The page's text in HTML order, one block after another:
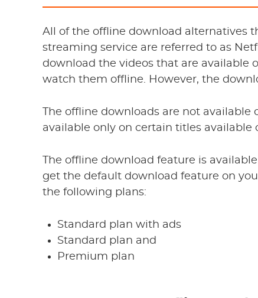
All of the offline download alternatives
streaming service are referred to as
download the videos that are available
watch them offline. However, the
The offline downloads are not
available only on certain titles available
The offline download feature is
get the default download feature on
the following plans:
Standard plan with ads
Standard plan and
Premium plan